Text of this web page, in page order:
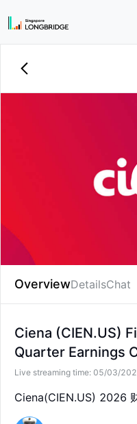
OverviewDetailsChat
Ciena (CIEN.US)
Quarter Earnings
Live streaming time: 05/03/
Ciena(CIEN.US) 2026